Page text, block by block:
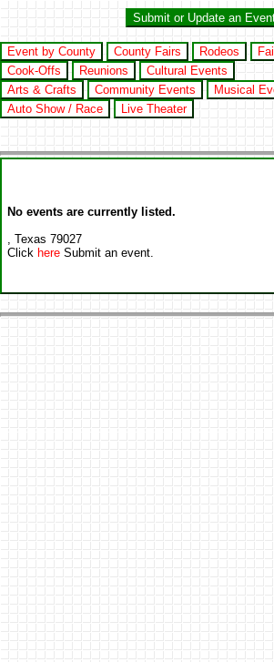
Submit or Update an
Event by County County Fairs Rodeos
Cook-Offs
Reunions
Cultural Events
Arts & Crafts
Community Events Musical
Auto Show / Race
Live Theater
No events are currently listed.
, Texas 79027
Click here Submit an event.